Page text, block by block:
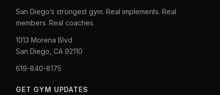
San Diego’s strongest gym. Real implements. Real
members. Real coaches.
1013 Morena Blvd
San Diego, CA 92110
619-840-8175
GET GYM UPDATES